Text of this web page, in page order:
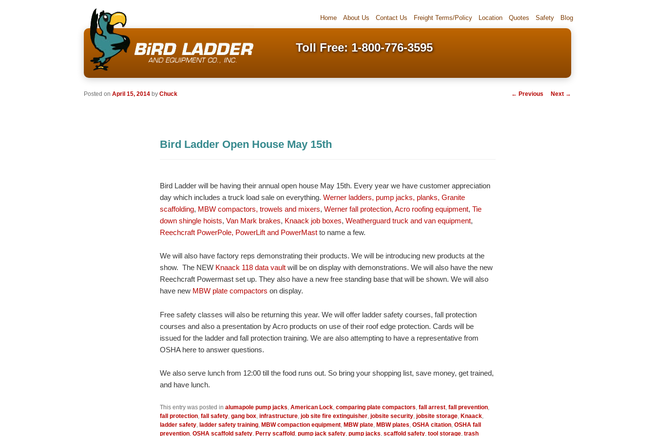
Home About Us Contact Us Freight Terms/Policy Location Quotes Safety Blog
Toll Free: 1-800-776-3595
Post navigation
← Previous Next →
Bird Ladder Open House May 15th
Posted on April 15, 2014 by Chuck
Bird Ladder will be having their annual open house May 15th. Every year we have customer appreciation
day which includes a truck load sale on everything. Werner ladders, pump jacks, planks, Granite
scaffolding, MBW compactors, trowels and mixers, Werner fall protection, Acro roofing equipment, Tie
down shingle hoists, Van Mark brakes, Knaack job boxes, Weatherguard truck and van equipment,
Reechcraft PowerPole, PowerLift and PowerMastto name a few.
We will also have factory reps demonstrating their products. We will be introducing new products at the
show. The NEW Knaack 118 data vaultwill be on display with demonstrations. We will also have the new
Reechcraft Powermast set up. They also have a new free standing base that will be shown. We will also
have new MBW plate compactors on display.
Free safety classes will also be returning this year. We will offer ladder safety courses, fall protection
courses and also a presentation by Acro products on use of their roof edge protection. Cards will be
issued for the ladder and fall protection training. We are also attempting to have a representative from
OSHA here to answer questions.
We also serve lunch from 12:00 till the food runs out. So bring your shopping list, save money, get trained,
and have lunch.
This entry was posted in alumapole pump jacks American Lock, comparing plate compactors fall arrest, fall prevention,
fall protection, fall safety, gang box, infrastructure, job site fire extinguisher, jobsite security, jobsite storage, Knaack,
ladder safety, ladder safety training, MBW compaction equipment, MBW plate, MBW plates OSHA citation, OSHA fall
prevention, OSHA scaffold safety, Perry scaffold, pump jack safety, pump jacks scaffold safety, tool storage, trash